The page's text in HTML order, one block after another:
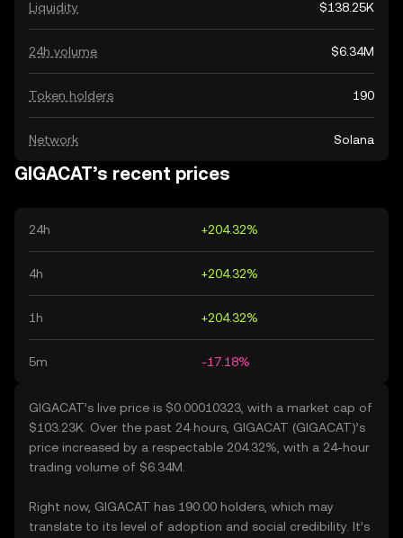
Liquidity $138.25K
24h volume $6.34M
Token holders 190
Network Solana
GIGACAT’s recent prices
24h +204.32%
4h +204.32%
1h +204.32%
5m -17.18%
GIGACAT’s live price is $0.00010323, with a market cap of
$103.23K. Over the past 24 hours, GIGACAT (GIGACAT)’s
price increased by a respectable 204.32%, with a 24-hour
trading volume of $6.34M.
Right now, GIGACAT has 190.00 holders, which may
translate to its level of adoption and social credibility. It’s